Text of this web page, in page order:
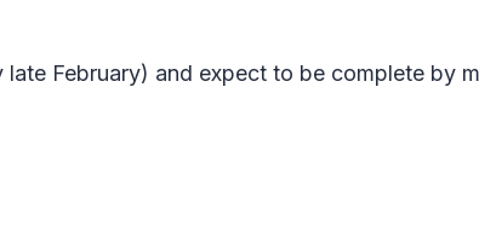
February) and expect to be complete by